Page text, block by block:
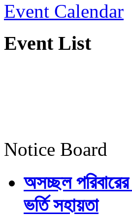
Event Calendar
Event List
Notice Board
অসচ্ছল পরিবারের
ভর্তি সহায়তা